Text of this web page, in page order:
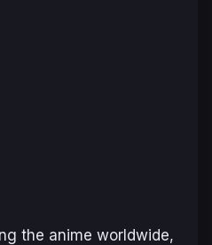
the anime worldwide,